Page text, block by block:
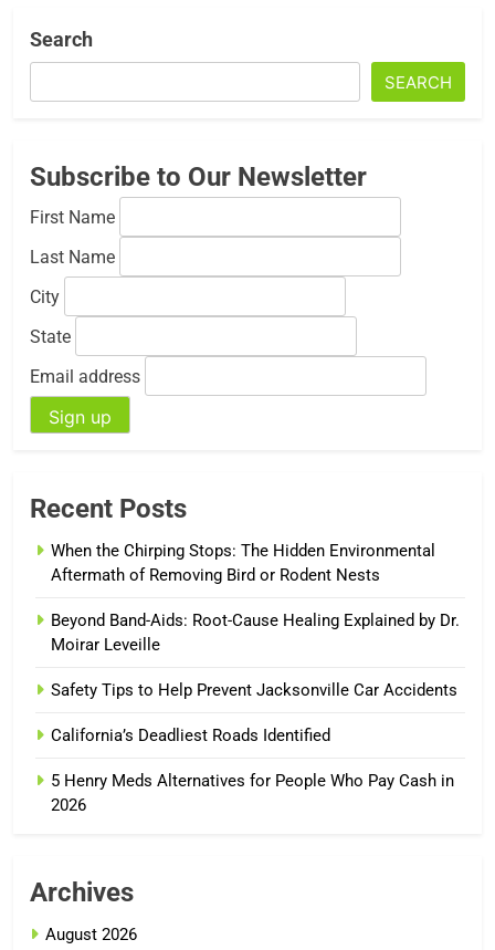
Search
SEARCH
Subscribe to Our Newsletter
First Name
Last Name
City
State
Email address
Recent Posts
When the Chirping Stops: The Hidden Environmental
Aftermath of Removing Bird or Rodent Nests
Beyond Band-Aids: Root-Cause Healing Explained by Dr.
Moirar Leveille
Safety Tips to Help Prevent Jacksonville Car Accidents
California’s Deadliest Roads Identified
5 Henry Meds Alternatives for People Who Pay Cash in
2026
Archives
August 2026